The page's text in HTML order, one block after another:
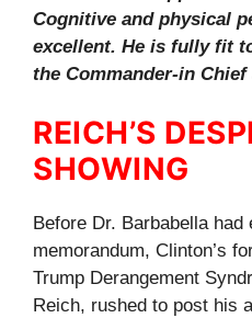
Cognitive and physical
excellent. He is fully fit
the Commander-in Chief
REICH’S
SHOWING
Before Dr. Barbabella
memorandum, Clinton’s
Trump Derangement
Reich, rushed to post his